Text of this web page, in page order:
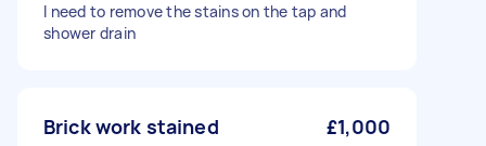
I need to remove the stains on the tap and
shower drain
Brick work stained £1,000